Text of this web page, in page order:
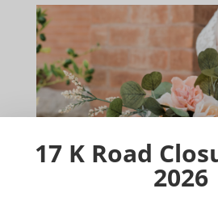
17 K Road
2026